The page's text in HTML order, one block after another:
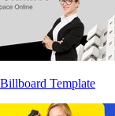
Template